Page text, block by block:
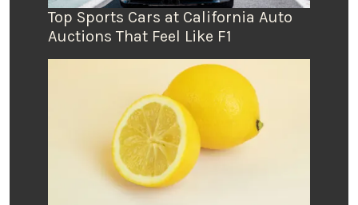
Top Sports Cars at California Auto
Auctions That Feel Like F1